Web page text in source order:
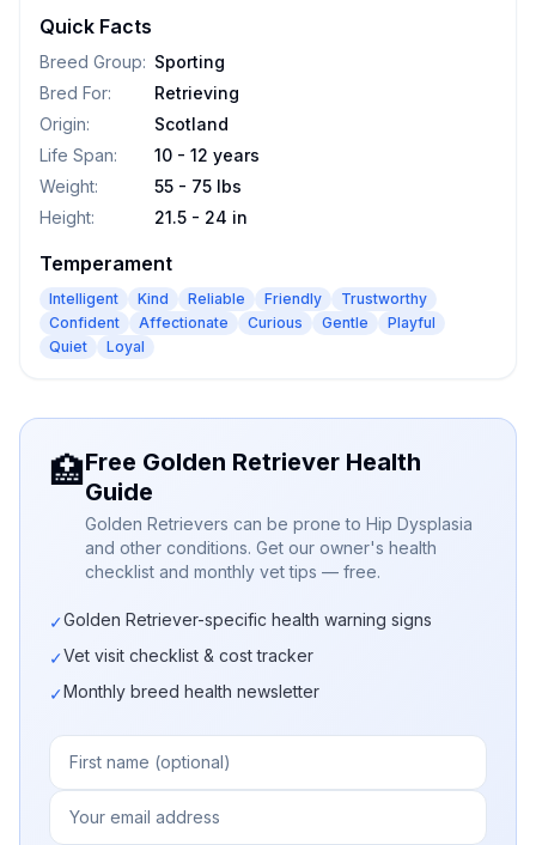
Quick Facts
Breed Group: Sporting
Bred For:
Retrieving
Origin:
Scotland
Life Span:
10 - 12 years
Weight:
55 - 75 lbs
Height: 21.5 - 24 in
Temperament
Intelligent Kind Reliable Friendly
Trustworthy
Confident
Affectionate Curious Gentle
Playful
Quiet
Loyal
🏥Free Golden Retriever Health
Guide
Golden Retrievers can be prone to Hip Dysplasia
and other conditions. Get our owner's health
checklist and monthly vet tips — free.
✓Golden Retriever-specific health warning signs
✓Vet visit checklist & cost tracker
✓Monthly breed health newsletter